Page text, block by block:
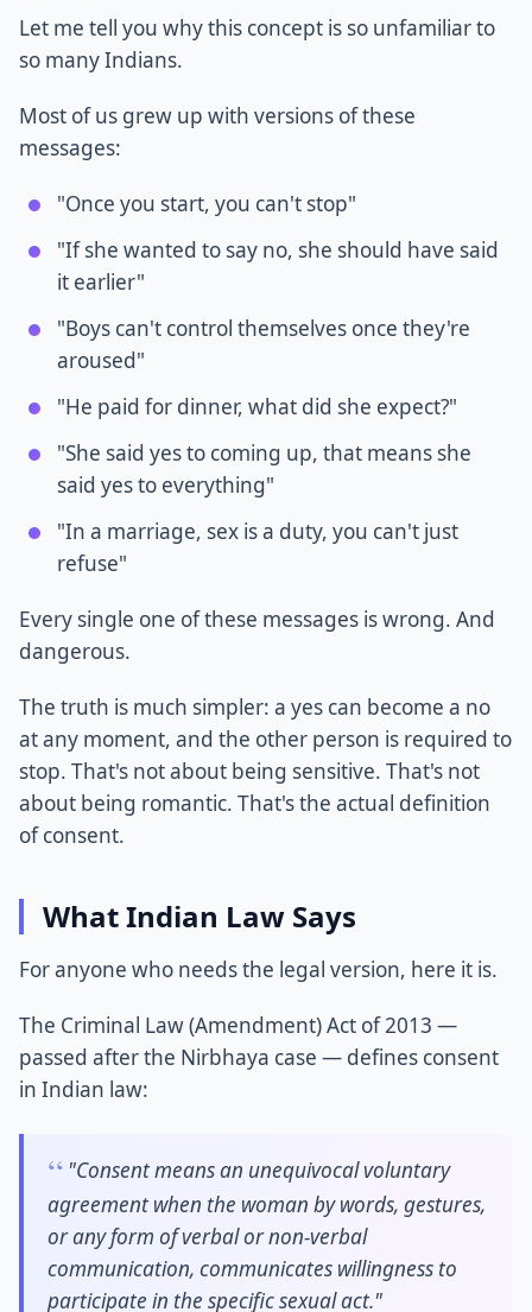
Let me tell you why this concept is so unfamiliar to
so many Indians.
Most of us grew up with versions of these
messages:
"Once you start, you can't stop"
"If she wanted to say no, she should have said
it earlier"
"Boys can't control themselves once they're
aroused"
"He paid for dinner, what did she expect?"
"She said yes to coming up, that means she
said yes to everything"
"In a marriage, sex is a duty, you can't just
refuse"
Every single one of these messages is wrong. And
dangerous.
The truth is much simpler: a yes can become a no
at any moment, and the other person is required to
stop. That's not about being sensitive. That's not
about being romantic. That's the actual definition
of consent.
What Indian Law Says
For anyone who needs the legal version, here it is.
The Criminal Law (Amendment) Act of 2013 —
passed after the Nirbhaya case — defines consent
in Indian law:
"Consent means an unequivocal voluntary
agreement when the woman by words, gestures,
or any form of verbal or non-verbal
communication, communicates willingness to
participate in the specific sexual act."